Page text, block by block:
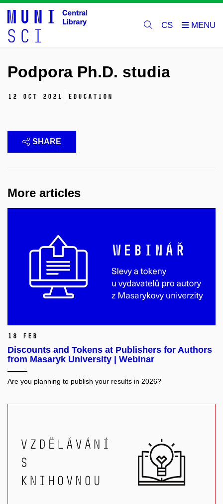
CS
Podpora Ph.D. studia
12 Oct 2021 education
SHARE
More articles
18 Feb
Discounts and Tokens at Publishers for Authors
from Masaryk University | Webinar
Are you planning to publish your results in 2026?